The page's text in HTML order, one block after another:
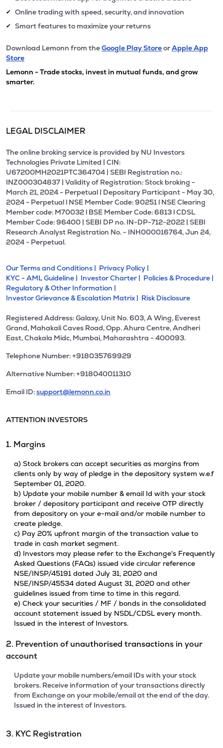
✔ Online trading with speed, security, and innovation
✔ Smart features to maximize your returns
Download Lemonn from theGoogle Play StoreorApple App
Store
Lemonn - Trade stocks, invest in mutual funds, and grow
smarter.
LEGAL DISCLAIMER
The online broking service is provided by NU Investors
Technologies Private Limited | CIN:
U67200MH2021PTC364704 | SEBI Registration no.:
INZ000304837 | Validity of Registration: Stock broking -
March 21, 2024 - Perpetual | Depositary Participant - May 30,
2024 - Perpetual l NSE Member Code: 90251 l NSE Clearing
Member code: M70032 l BSE Member Code: 6813 l CDSL
Member Code: 96400 | SEBI DP no. IN-DP-712-2022 | SEBI
Research Analyst Registration No. - INH000016764, Jun 24,
2024 - Perpetual.
Our Terms and Conditions | Privacy Policy |
KYC - AML Guideline | Investor Charter | Policies & Procedure |
Regulatory & Other Information |
Investor Grievance & Escalation Matrix | Risk Disclosure
Registered Address: Galaxy, Unit No. 603, A Wing, Everest
Grand, Mahakali Caves Road, Opp. Ahura Centre, Andheri
East, Chakala Midc, Mumbai, Maharashtra - 400093.
Telephone Number: +918035769929
Alternative Number: +918040011310
Email ID:support@lemonn.co.in
ATTENTION INVESTORS
1. Margins
a) Stock brokers can accept securities as margins from
clients only by way of pledge in the depository system w.e.f
September 01, 2020.
b) Update your mobile number & email Id with your stock
broker / depository participant and receive OTP directly
from depository on your e-mail and/or mobile number to
create pledge.
c) Pay 20% upfront margin of the transaction value to
trade in cash market segment.
d) Investors may please refer to the Exchange's Frequently
Asked Questions (FAQs) issued vide circular reference
NSE/INSP/45191 dated July 31, 2020 and
NSE/INSP/45534 dated August 31, 2020 and other
guidelines issued from time to time in this regard.
e) Check your securities / MF / bonds in the consolidated
account statement issued by NSDL/CDSL every month.
Issued in the interest of Investors.
2. Prevention of unauthorised transactions in your
account
Update your mobile numbers/email IDs with your stock
brokers. Receive information of your transactions directly
from Exchange on your mobile/email at the end of the day.
Issued in the interest of Investors.
3. KYC Registration